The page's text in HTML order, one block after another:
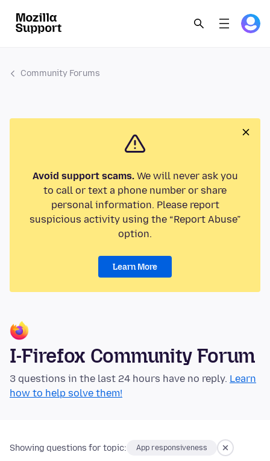
Community Forums
Avoid support scams.We will never ask you
to call or text a phone number or share
personal information. Please report
suspicious activity using the “Report Abuse”
option.
Learn More
I-Firefox Community Forum
3 questions in the last 24 hours have no reply. Learn
how to help solve them!
Showing questions for topic: App responsiveness